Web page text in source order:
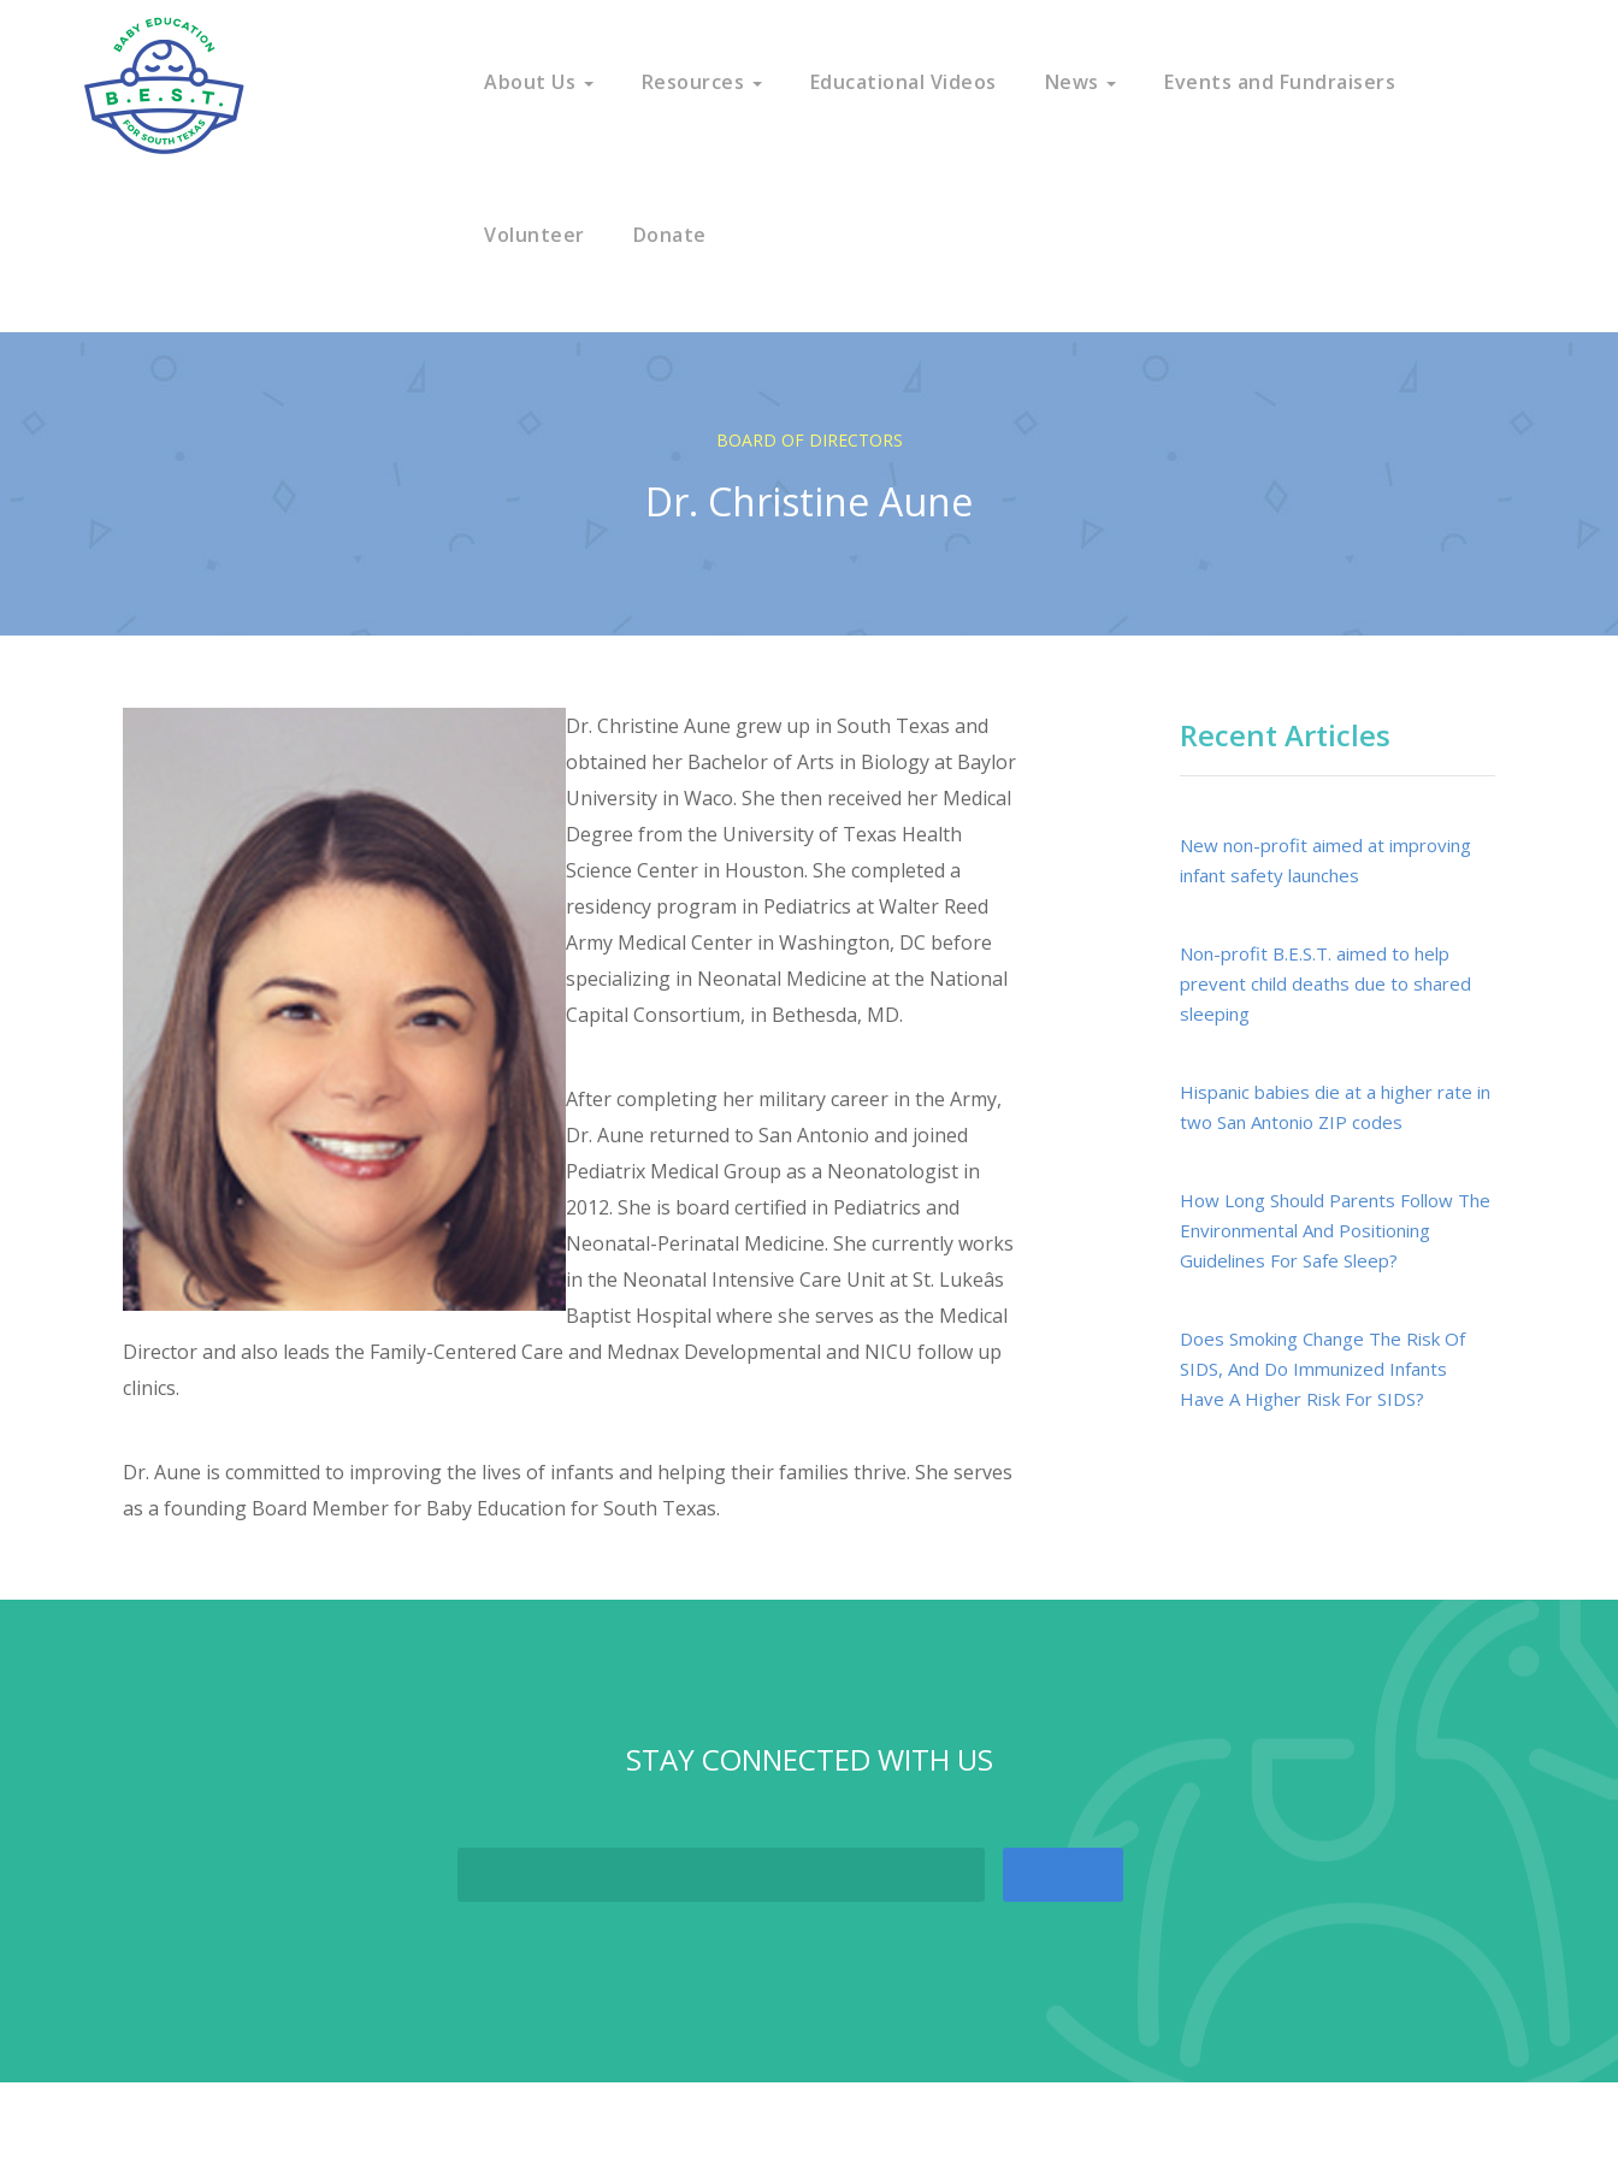
About Us Resources Educational Videos News Events and Fundraisers
Volunteer Donate
BOARD OF DIRECTORS
Dr. Christine Aune
Dr. Christine Aune grew up in South Texas and
obtained her Bachelor of Arts in Biology at Baylor
University in Waco. She then received her Medical
Degree from the University of Texas Health
Science Center in Houston. She completed a
residency program in Pediatrics at Walter Reed
Army Medical Center in Washington, DC before
specializing in Neonatal Medicine at the National
Capital Consortium, in Bethesda, MD.
After completing her military career in the Army,
Dr. Aune returned to San Antonio and joined
Pediatrix Medical Group as a Neonatologist in
2012. She is board certified in Pediatrics and
Neonatal-Perinatal Medicine. She currently works
in the Neonatal Intensive Care Unit at St. Lukeâs
Baptist Hospital where she serves as the Medical
Director and also leads the Family-Centered Care and Mednax Developmental and NICU follow up
clinics.
Dr. Aune is committed to improving the lives of infants and helping their families thrive. She serves
as a founding Board Member for Baby Education for South Texas.
Recent Articles
New non-profit aimed at improving
infant safety launches
Non-profit B.E.S.T. aimed to help
prevent child deaths due to shared
sleeping
Hispanic babies die at a higher rate in
two San Antonio ZIP codes
How Long Should Parents Follow The
Environmental And Positioning
Guidelines For Safe Sleep?
Does Smoking Change The Risk Of
SIDS, And Do Immunized Infants
Have A Higher Risk For SIDS?
STAY CONNECTED WITH US